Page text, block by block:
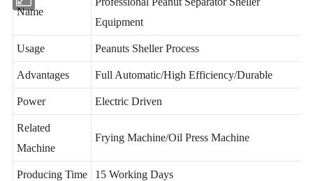
Professional Peanut Separator Sheller
Equipment
Usage Peanuts Sheller Process
Advantages Full Automatic/High Efficiency/Durable
Power Electric Driven
Related
Machine